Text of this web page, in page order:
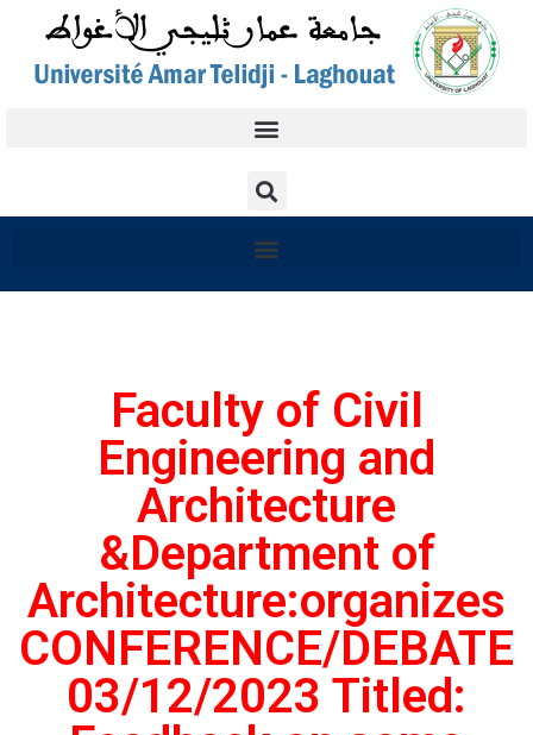
Faculty of Civil
Engineering and
Architecture
&Department of
Architecture:organizes
CONFERENCE/DEBATE
03/12/2023 Titled: